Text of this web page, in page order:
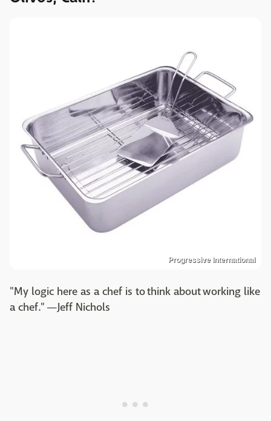
Progressive International
"My logic here as a chef is to think about working like
a chef." —Jeff Nichols